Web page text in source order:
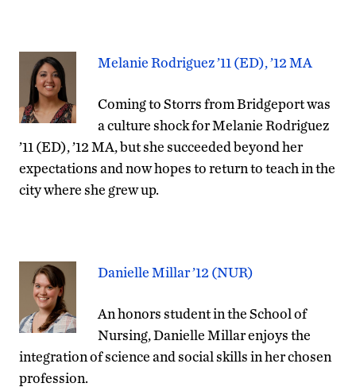
Melanie Rodriguez ’11 (ED), ’12 MA
Coming to Storrs from Bridgeport was
a culture shock for Melanie Rodriguez
’11 (ED), ’12 MA, but she succeeded beyond her
expectations and now hopes to return to teach in the
city where she grew up.
Danielle Millar ’12 (NUR)
An honors student in the School of
Nursing, Danielle Millar enjoys the
integration of science and social skills in her chosen
profession.